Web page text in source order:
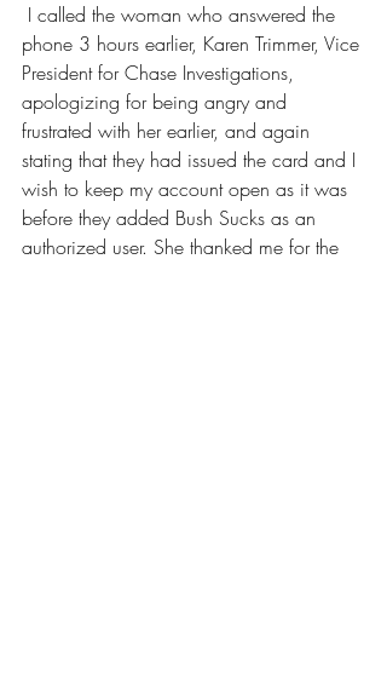
phone 3 hours earlier, Karen Trimmer, Vice
President for Chase Investigations,
apologizing for being angry and
frustrated with her earlier, and again
stating that they had issued the card and I
wish to keep my account open as it was
before they added Bush Sucks as an
authorized user. She thanked me for the